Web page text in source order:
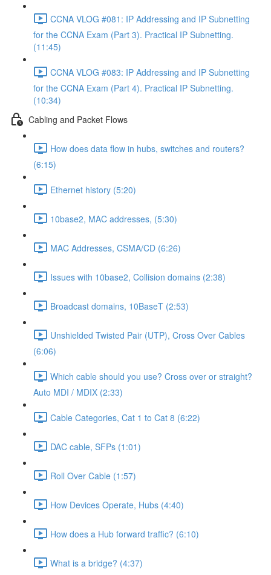
CCNA VLOG #081: IP Addressing and IP Subnetting
for the CCNA Exam (Part 3). Practical IP Subnetting.
(11:45)
CCNA VLOG #083: IP Addressing and IP Subnetting
for the CCNA Exam (Part 4). Practical IP Subnetting.
(10:34)
Cabling and Packet Flows
How does data flow in hubs, switches and routers?
(6:15)
Ethernet history (5:20)
10base2, MAC addresses, (5:30)
MAC Addresses, CSMA/CD (6:26)
Issues with 10base2, Collision domains (2:38)
Broadcast domains, 10BaseT (2:53)
Unshielded Twisted Pair (UTP), Cross Over Cables
(6:06)
Which cable should you use? Cross over or straight?
Auto MDI / MDIX (2:33)
Cable Categories, Cat 1 to Cat 8 (6:22)
DAC cable, SFPs (1:01)
Roll Over Cable (1:57)
How Devices Operate, Hubs (4:40)
How does a Hub forward traffic? (6:10)
What is a bridge? (4:37)